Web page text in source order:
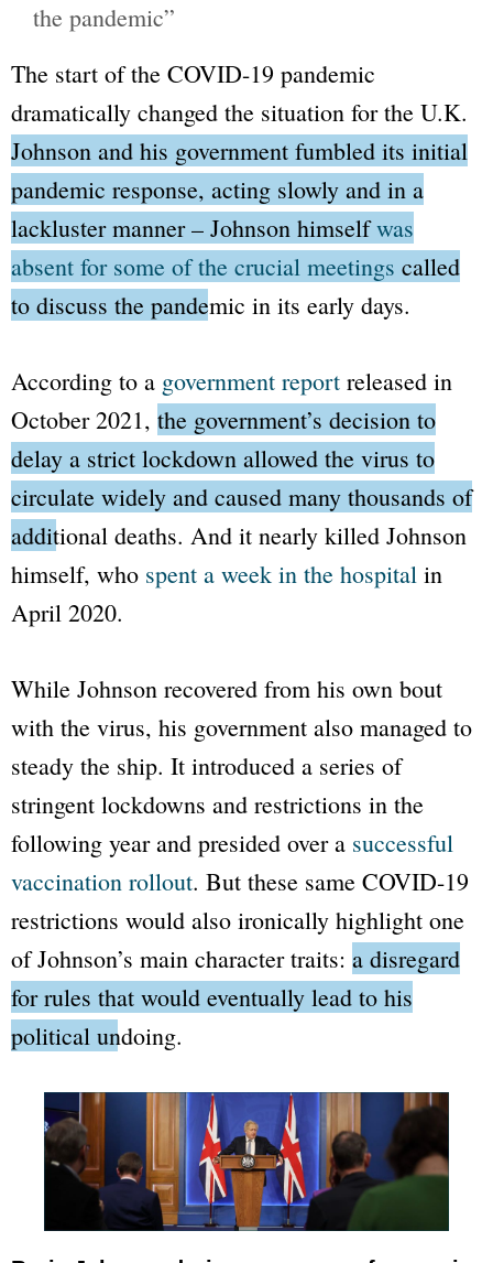
the pandemic”
The start of the COVID-19 pandemic
dramatically changed the situation for the U.K.
Johnson and his government fumbled its initial
pandemic response, acting slowly and in a
lackluster manner – Johnson himselfwas
absent for some of the crucial meetings called
to discuss the pandemic in its early days.
According to a government report released in
October 2021, the government’s decision to
delay a strict lockdown allowed the virus to
circulate widely and caused many thousands of
additional deaths. And it nearly killed Johnson
himself, who spent a week in the hospital in
April 2020.
While Johnson recovered from his own bout
with the virus, his government also managed to
steady the ship. It introduced a series of
stringent lockdowns and restrictions in the
following year and presided over a successful
vaccination rollout. But these same COVID-19
restrictions would also ironically highlight one
of Johnson’s main character traits: a disregard
for rules that would eventually lead to his
political undoing.